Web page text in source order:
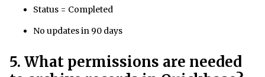
Status = Completed
No updates in 90 days
5. What permissions are needed